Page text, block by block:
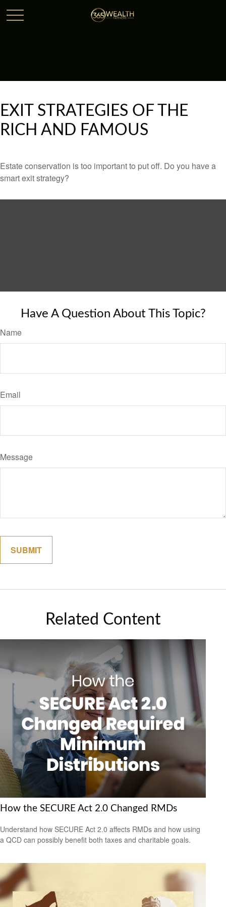
EXIT STRATEGIES OF THE
RICH AND FAMOUS
Estate conservation is too important to put off. Do you have a
smart exit strategy?
Have A Question About This Topic?
Name
Email
Message
Related Content
How the SECURE Act 2.0 Changed RMDs
Understand how SECURE Act 2.0 affects RMDs and how using
a QCD can possibly benefit both taxes and charitable goals.